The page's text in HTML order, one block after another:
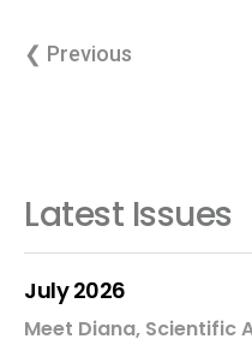
❮ Previous
Latest Issues
July 2026
Meet Diana, Scientific